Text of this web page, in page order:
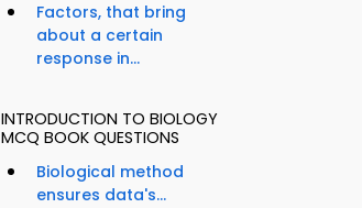
Factors, that bring
about a certain
response in...
INTRODUCTION TO BIOLOGY
MCQ BOOK QUESTIONS
Biological method
ensures data's...